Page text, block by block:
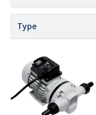
Type